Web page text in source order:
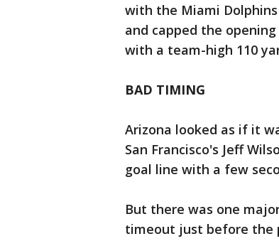
with the Miami
and capped the
with a team-high 110
BAD TIMING
Arizona looked as if it
San Francisco's Jeff
goal line with a few
But there was one
timeout just before the